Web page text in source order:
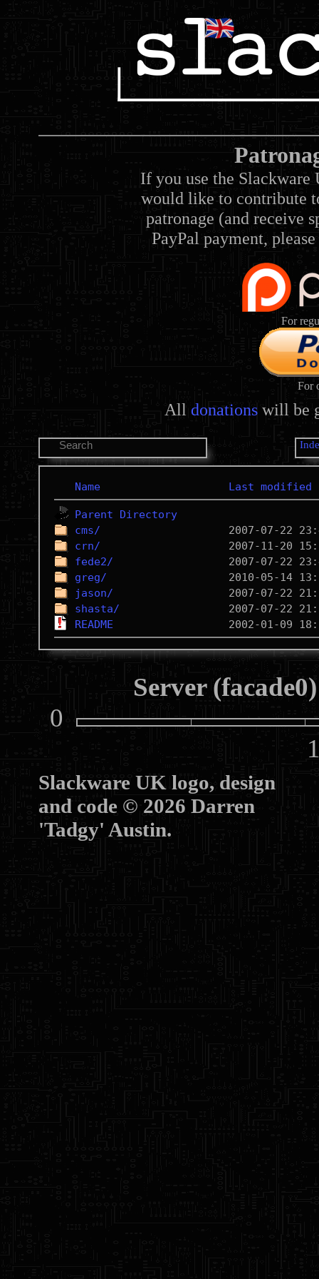
If you use the Slackware
would like to contribute
patronage (and receive
PayPal payment,
For
For
All donations will be
Name Last modified
Parent Directory
cms/
crn/
fede2/
greg/
jason/
shasta/
README
Server
0
Slackware UK logo, design
and code © 2026 Darren
'Tadgy' Austin.